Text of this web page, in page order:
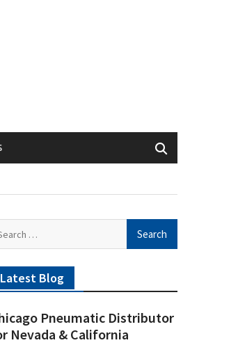
Latest Blog
Pneumatic Distributor
Nevada & California